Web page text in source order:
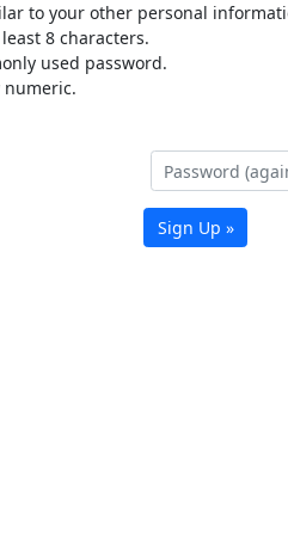
to your other personal
8 characters.
used password.
numeric.
Sign Up »